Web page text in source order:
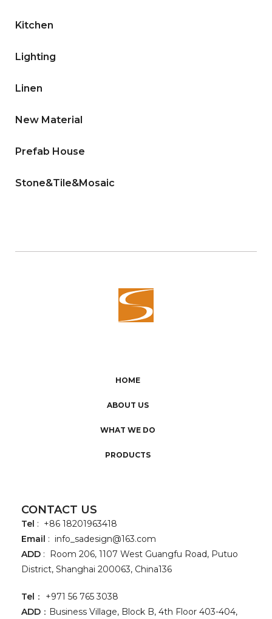
Kitchen
Lighting
Linen
New Material
Prefab House
Stone&Tile&Mosaic
HOME
ABOUT US
WHAT WE DO
PRODUCTS
CONTACT US
Tel : +86 18201963418
Email : info_sadesign@163.com
ADD : Room 206, 1107 West Guangfu Road, Putuo
District, Shanghai 200063, China136
Tel ： +971 56 765 3038
ADD ：Business Village, Block B, 4th Floor 403-404,